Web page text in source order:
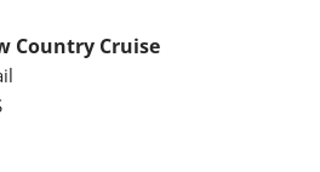
Country Cruise